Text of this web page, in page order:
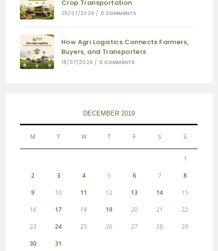
Crop Transportation
25/07/2026 / 0 COMMENTS
How Agri Logistics Connects Farmers,
Buyers, and Transporters
18/07/2026 / 0 COMMENTS
DECEMBER 2019
M T W T F S S
1
2 3 4 5 6 7 8
9 10 11 12 13 14 15
16 17 18 19 20 21 22
23 24 25 26 27 28 29
30 31